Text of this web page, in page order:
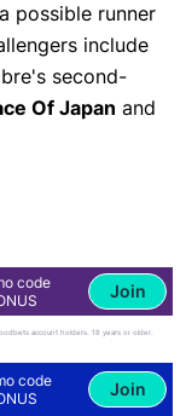
possible runner
include
second-
Of Japan and
code
Join
account holders. 18 years or older.
code
Join